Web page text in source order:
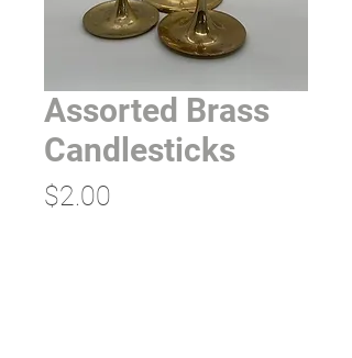
Assorted Brass
Candlesticks
$2.00